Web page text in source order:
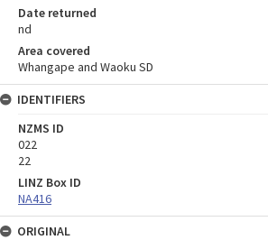
Date returned
nd
Area covered
Whangape and Waoku SD
IDENTIFIERS
NZMS ID
022
22
LINZ Box ID
NA416
ORIGINAL